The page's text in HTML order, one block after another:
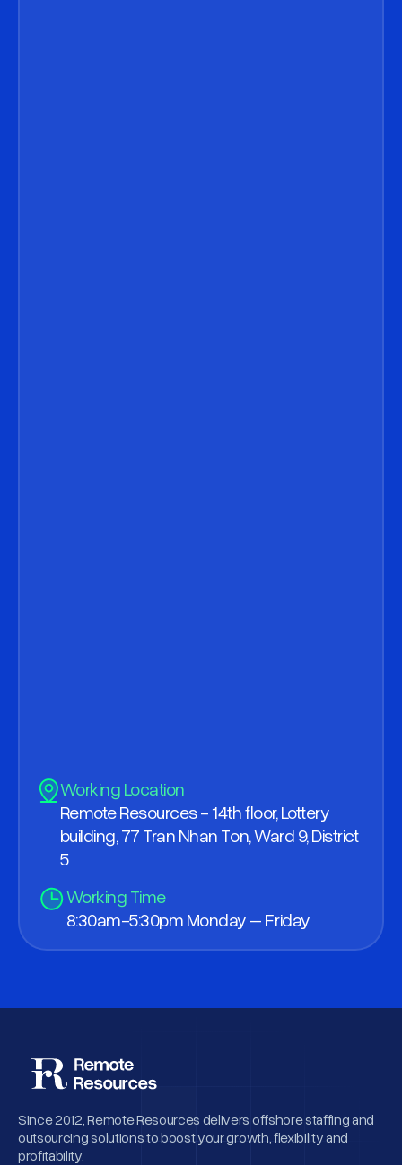
Working Location
Remote Resources - 14th floor, Lottery
building, 77 Tran Nhan Ton, Ward 9, District
5
Working Time
8:30am-5:30pm Monday – Friday
Since 2012, Remote Resources delivers offshore staffing and
outsourcing solutions to boost your growth, flexibility and
profitability.